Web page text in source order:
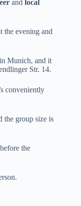
and local
the evening and
Munich, and it
Str. 14.
conveniently
the group size is
the